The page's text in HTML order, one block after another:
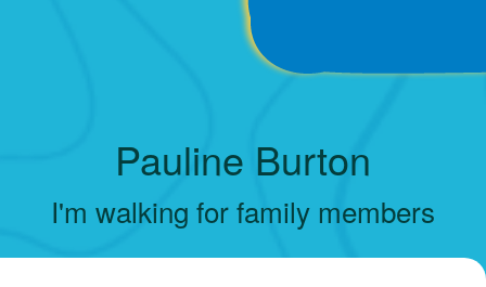
Pauline Burton
I'm walking for family members